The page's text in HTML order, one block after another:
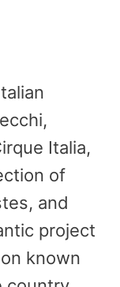
Italia,
of
and
project
known